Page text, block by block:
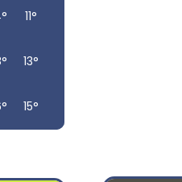
11°
13°
15°